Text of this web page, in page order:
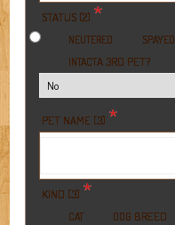
STATUS (2) *
NEUTERED
SPAYED
INTACTA 3RD PET?
PET NAME (3) *
KIND (3) *
CAT DOG BREED